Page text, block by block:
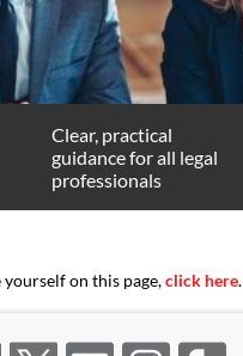
Clear, practical
guidance for all legal
professionals
yourself on this page,click here.